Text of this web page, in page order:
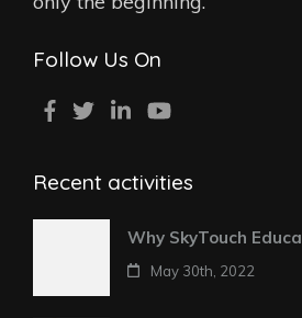
Follow Us On
Recent activities
Why SkyTouch
May 30th, 2022